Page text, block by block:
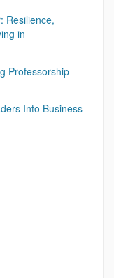
Resilience,
in
Professorship
Into Business